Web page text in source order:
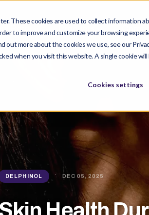
These cookies are used to collect information
to improve and customize your browsing
out more about the cookies we use, see our
when you visit this website. A single cookie
Cookies settings
Berry Products
DELPHINOL · DEC 05, 2025
Skin Health